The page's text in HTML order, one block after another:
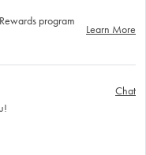
program
Learn More
Chat